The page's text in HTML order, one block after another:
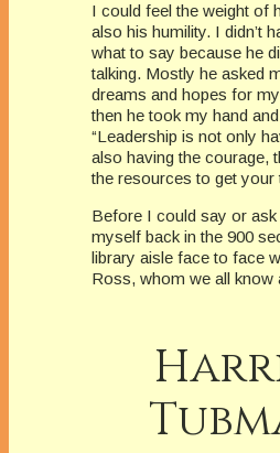
I could feel the weight of
also his humility. I didn’t
what to say because he
talking. Mostly he asked
dreams and hopes for
then he took my hand
“Leadership is not only
also having the courage,
the resources to get your
Before I could say or
myself back in the 900
library aisle face to face
Ross, whom we all know